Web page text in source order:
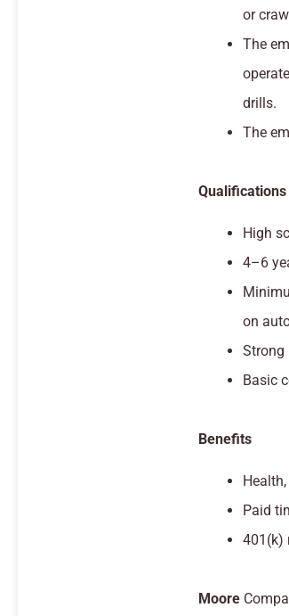
or
The
drills.
The
Qualifications
High
4–6
on
Strong
Basic
Benefits
Paid
401(k)
Moore